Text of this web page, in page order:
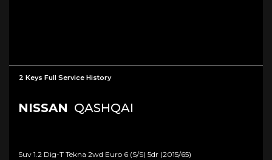
2 Keys Full Service History
NISSAN QASHQAI
Suv 1.2 Dig-T Tekna 2wd Euro 6 (s/s) 5dr (2015/65)